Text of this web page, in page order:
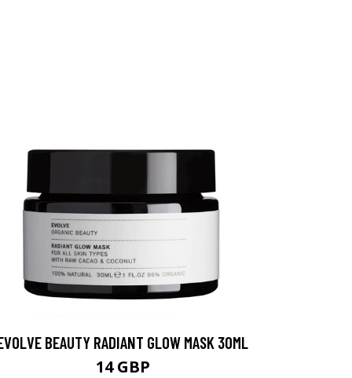
BEAUTY RADIANT GLOW MASK 30ML
14 GBP